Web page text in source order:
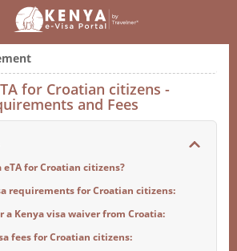
for Croatian citizens -
and Fees
eTA for Croatian citizens?
requirements for Croatian citizens:
a Kenya visa waiver from Croatia:
fees for Croatian citizens: